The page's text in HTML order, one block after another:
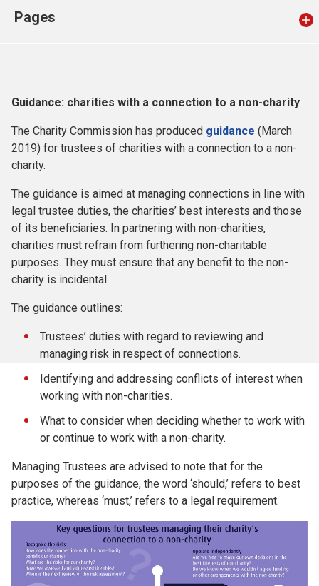
Pages
Guidance: charities with a connection to a non-charity
The Charity Commission has produced guidance (March
2019) for trustees of charities with a connection to a non-
charity.
The guidance is aimed at managing connections in line with
legal trustee duties, the charities’ best interests and those
of its beneficiaries. In partnering with non-charities,
charities must refrain from furthering non-charitable
purposes. They must ensure that any benefit to the non-
charity is incidental.
The guidance outlines:
Trustees’ duties with regard to reviewing and
managing risk in respect of connections.
Identifying and addressing conflicts of interest when
working with non-charities.
What to consider when deciding whether to work with
or continue to work with a non-charity.
Managing Trustees are advised to note that for the
purposes of the guidance, the word ‘should,’ refers to best
practice, whereas ‘must,’ refers to a legal requirement.